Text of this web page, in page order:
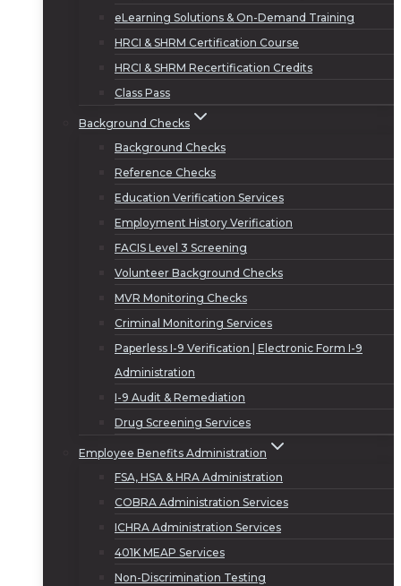
eLearning Solutions & On-Demand Training
HRCI & SHRM Certification Course
HRCI & SHRM Recertification Credits
Class Pass
Background Checks
Background Checks
Reference Checks
Education Verification Services
Employment History Verification
FACIS Level 3 Screening
Volunteer Background Checks
MVR Monitoring Checks
Criminal Monitoring Services
Paperless I-9 Verification | Electronic Form I-9
Administration
I-9 Audit & Remediation
Drug Screening Services
Employee Benefits Administration
FSA, HSA & HRA Administration
COBRA Administration Services
ICHRA Administration Services
401K MEAP Services
Non-Discrimination Testing